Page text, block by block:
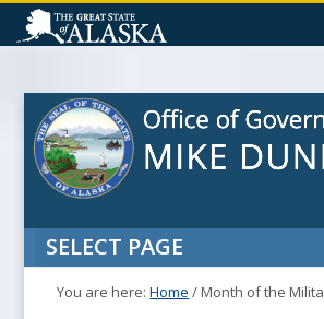
SELECT PAGE
You are here:Home /Month of the